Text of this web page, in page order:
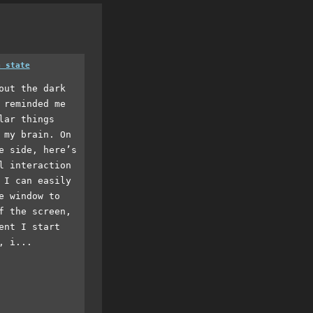
state
the dark
me
things
brain. On
side, here’s
interaction
I can easily
window to
the screen,
I start
i...